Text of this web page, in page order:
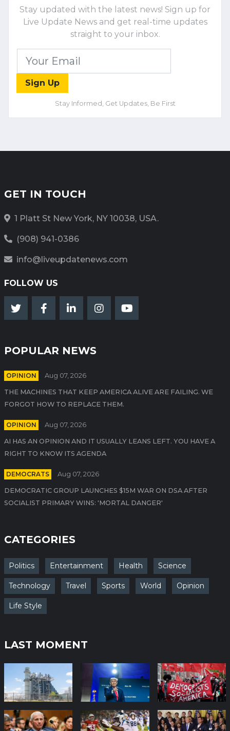
Stay updated with the latest news! Sign up for
Live Update News and get real-time updates
straight to your inbox.
Sign Up
Stay Informed, Get Updates, Be First
GET IN TOUCH
1 Platt St New York, NY 10038, USA.
(908) 941-0386
info@liveupdatenews.com
FOLLOW US
POPULAR NEWS
OPINION Aug 07, 2026
THE MACHINES THAT KEEP AMERICA ALIVE ARE FAILING. WE
FORGOT HOW TO REPLACE THEM.
OPINION Aug 07, 2026
AI HAS AN OPINION AND IT USUALLY LEANS LEFT. YOU HAVE A
RIGHT TO KNOW ITS AGENDA
DEMOCRATS Aug 07, 2026
DEMOCRATIC GROUP LAUNCHES $15M WAR ON DSA AFTER
SOCIALIST PRIMARY WINS: 'MORTAL DANGER'
CATEGORIES
Politics Entertainment Health Science
Technology Travel Sports World Opinion
Life Style
LAST MOMENT